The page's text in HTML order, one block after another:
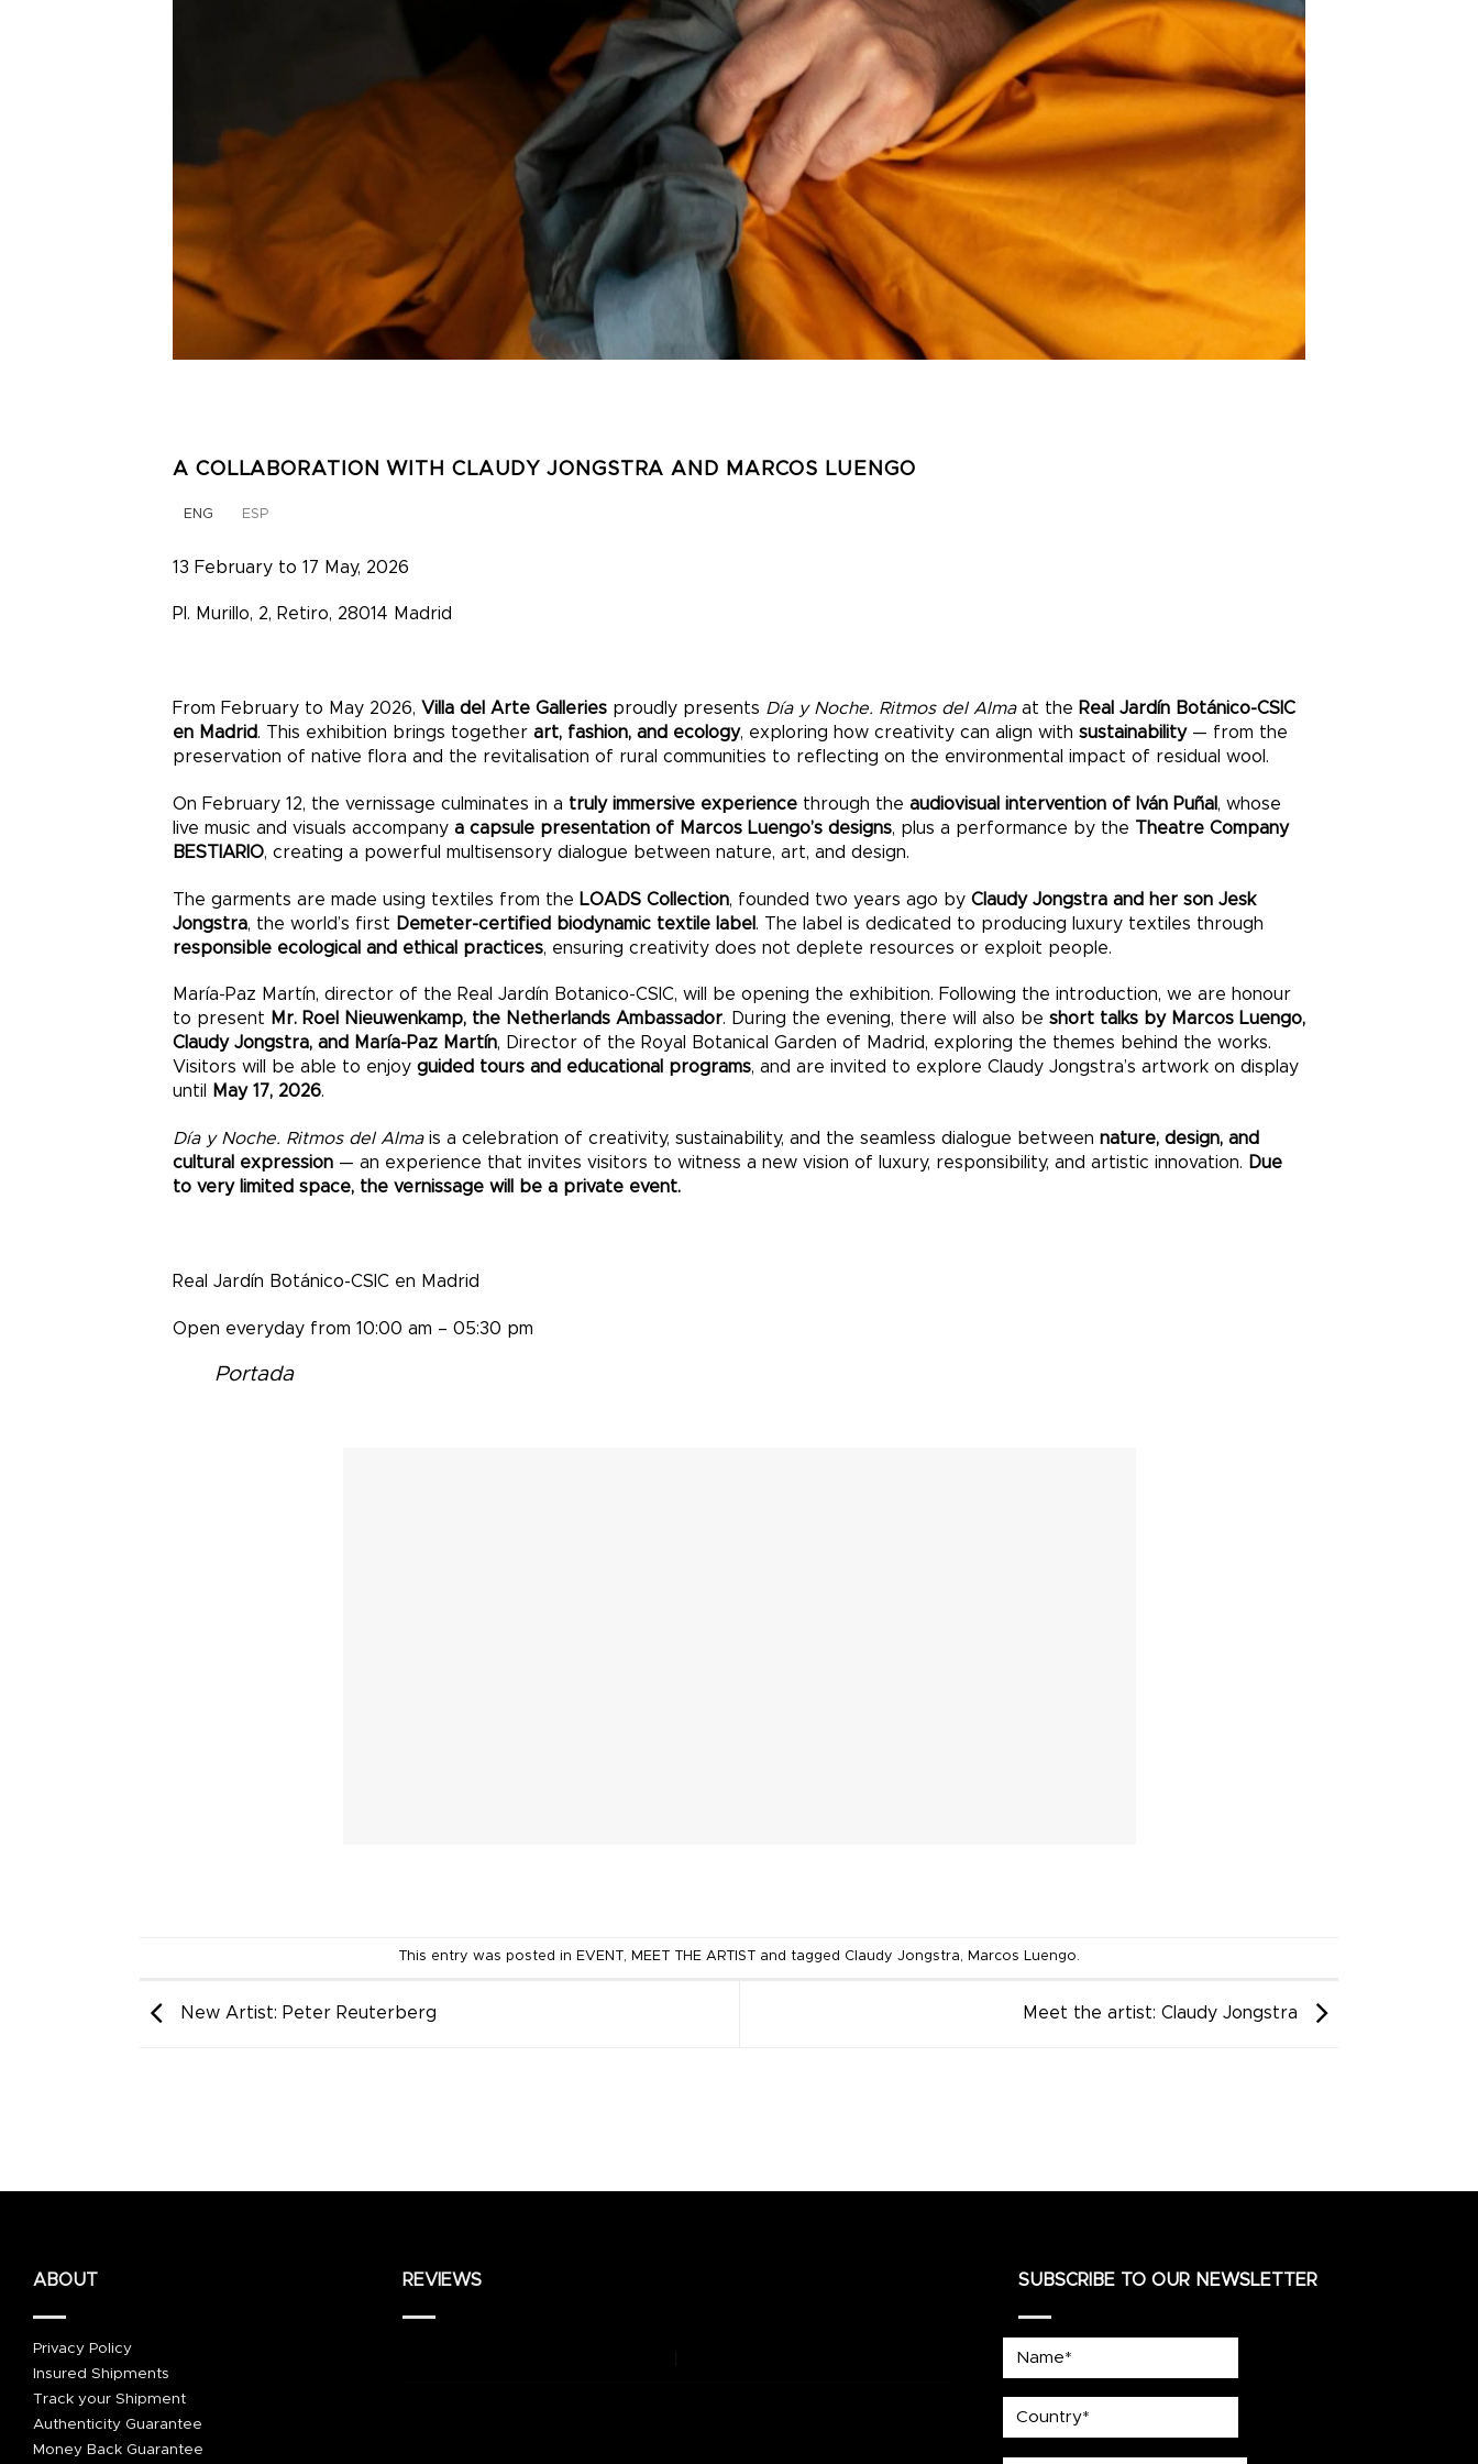
A COLLABORATION WITH CLAUDY JONGSTRA AND MARCOS LUENGO
ENG ESP
13 February to 17 May, 2026
Pl. Murillo, 2, Retiro, 28014 Madrid
From February to May 2026, Villa del Arte Galleries proudly presents Día y Noche. Ritmos del Almaat the Real Jardín Botánico-CSIC
en Madrid. This exhibition brings together art, fashion, and ecology, exploring how creativity can align with sustainability— from the
preservation of native flora and the revitalisation of rural communities to reflecting on the environmental impact of residual wool.
On February 12, the vernissage culminates in a truly immersive experience through the audiovisual intervention of Iván Puñal , whose
live music and visuals accompany a capsule presentation of Marcos Luengo’s designs, plus a performance by the Theatre Company
BESTIARIO, creating a powerful multisensory dialogue between nature, art, and design.
The garments are made using textiles from the LOADS Collection, founded two years ago by Claudy Jongstra and her son Jesk
Jongstra, the world’s first Demeter-certified biodynamic textile label . The label is dedicated to producing luxury textiles through
responsible ecological and ethical practices, ensuring creativity does not deplete resources or exploit people.
María-Paz Martín, director of the Real Jardín Botanico-CSIC, will be opening the exhibition. Following the introduction, we are honour
to present Mr. Roel Nieuwenkamp, the Netherlands Ambassador. During the evening, there will also be short talks by Marcos Luengo,
Claudy Jongstra, and María-Paz Martín, Director of the Royal Botanical Garden of Madrid, exploring the themes behind the works.
Visitors will be able to enjoy guided tours and educational programs, and are invited to explore Claudy Jongstra’s artwork on display
until
May 17, 2026.
Día y Noche. Ritmos del Almais a celebration of creativity, sustainability, and the seamless dialogue between nature, design, and
cultural expression — an experience that invites visitors to witness a new vision of luxury, responsibility, and artistic innovation. Due
to very limited space, the vernissage will be a private event.
Real Jardín Botánico-CSIC en Madrid
Open everyday from 10:00 am – 05:30 pm
Portada
This entry was posted in EVENT , MEET THE ARTIST and tagged Claudy Jongstra, Marcos Luengo.
New Artist: Peter Reuterberg Meet the artist: Claudy Jongstra
ABOUT
Privacy Policy
Insured Shipments
Track your Shipment
Authenticity Guarantee
Money Back Guarantee
REVIEWS SUBSCRIBE TO OUR NEWSLETTER